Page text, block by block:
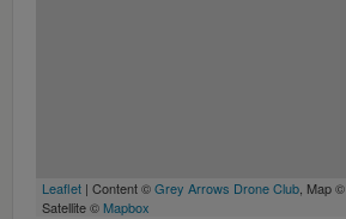
Leaflet | Content ©Grey Arrows Drone Club, Map ©
Satellite © Mapbox